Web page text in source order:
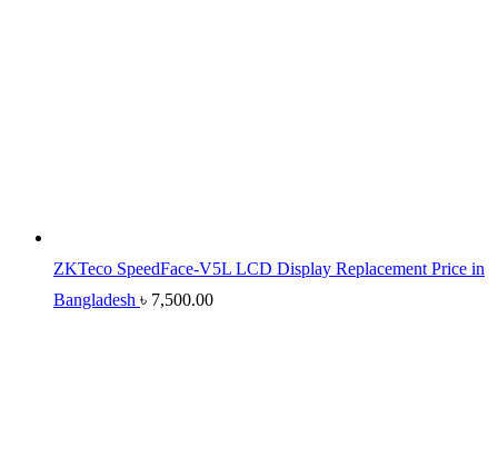
ZKTeco SpeedFace-V5L LCD Display Replacement Price in
Bangladesh ৳ 7,500.00